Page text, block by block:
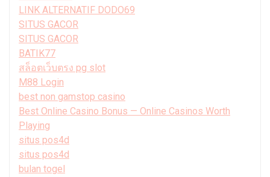
LINK ALTERNATIF DODO69
SITUS GACOR
SITUS GACOR
BATIK77
สล็อตเว็บตรง pg slot
M88 Login
best non gamstop casino
Best Online Casino Bonus — Online Casinos Worth
Playing
situs pos4d
situs pos4d
bulan togel